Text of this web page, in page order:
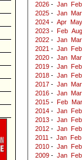
2026 - Jan Feb
2025 - Jan Mar
2024 - Apr May
2023 - Feb Aug
2022 - Jan Mar
2021 - Jan Feb
2020 - Jan Mar
2019 - Jan Feb
2018 - Jan Feb
2017 - Jan Mar
2016 - Jan Mar
2015 - Feb Mar
2014 - Jan Feb
2013 - Jan Feb
2012 - Jan Feb
2011 - Jan Feb
2010 - Jan Feb
2009 - Jan Feb